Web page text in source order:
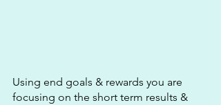
Using end goals & rewards you are
focusing on the short term results &